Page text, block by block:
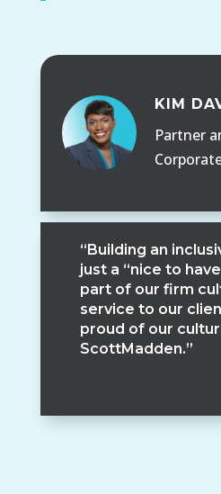
KIM
Partner
“Building an
just a “nice to
part of our firm
service to our
proud of our
ScottMadden.”